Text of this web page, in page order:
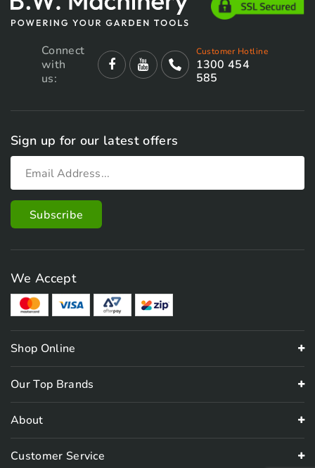
Connect
with
us:
Customer Hotline
1300 454
585
Sign up for our latest offers
We Accept
Shop Online
Our Top Brands
About
Customer Service